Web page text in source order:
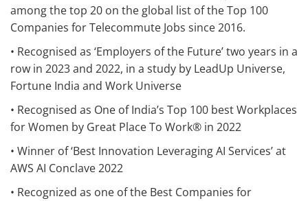
among the top 20 on the global list of the Top 100
Companies for Telecommute Jobs since 2016.
• Recognised as ‘Employers of the Future’ two years in a
row in 2023 and 2022, in a study by LeadUp Universe,
Fortune India and Work Universe
• Recognised as One of India’s Top 100 best Workplaces
for Women by Great Place To Work® in 2022
• Winner of ‘Best Innovation Leveraging AI Services’ at
AWS AI Conclave 2022
• Recognized as one of the Best Companies for